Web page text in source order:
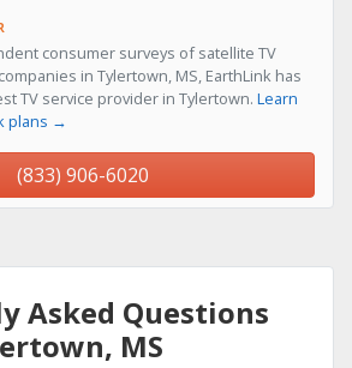
consumer surveys of satellite TV
in Tylertown, MS, EarthLink has
TV service provider in Tylertown. Learn
plans →
(833) 906-6020
Asked Questions
MS